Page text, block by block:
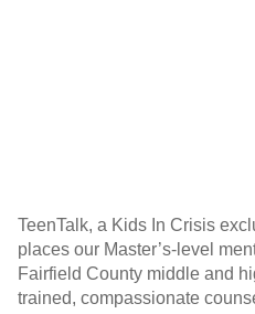
TeenTalk, a Kids In Crisis
places our Master’s-level
Fairfield County middle and
trained, compassionate